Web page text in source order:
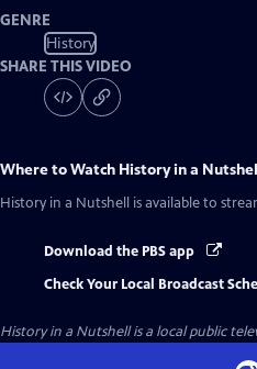
GENRE
History
SHARE THIS VIDEO
Where to Watch History in a
History in a Nutshell is available to
Download the PBS app
Check Your Local Broadcast
History in a Nutshellis a local public